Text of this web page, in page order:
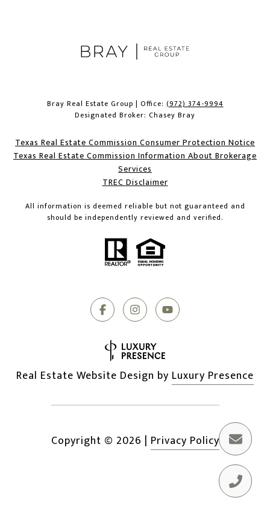
Bray Real Estate Group | Office:(972) 374-9994
Designated Broker: Chasey Bray
Texas Real Estate Commission Consumer Protection Notice
Texas Real Estate Commission Information About Brokerage
Services​​​​​
​​​​​​​TREC Disclaimer
All information is deemed reliable but not guaranteed and
should be independently reviewed and verified.
Real Estate Website Design by Luxury Presence
Copyright © 2026 | Privacy Policy